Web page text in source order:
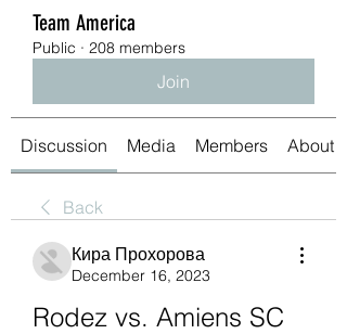
Team America
Public · 208 members
Join
Discussion Media Members About
Back
Кира Прохорова
December 16, 2023
Rodez vs. Amiens SC